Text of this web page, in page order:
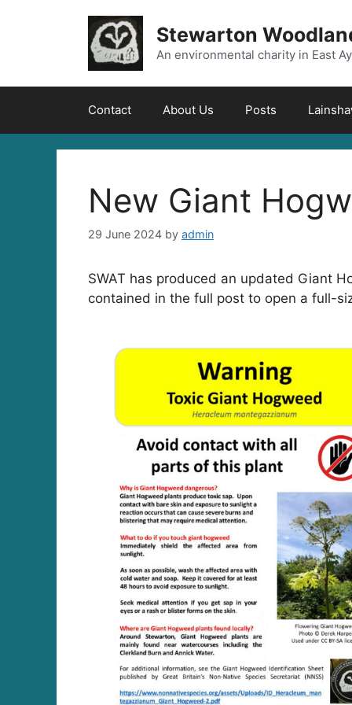
Stewarton
An environmental charity in East
Contact About Us Posts
New Giant
29 June 2024 by admin
SWAT has produced an updated Giant
contained in the full post to open a full-